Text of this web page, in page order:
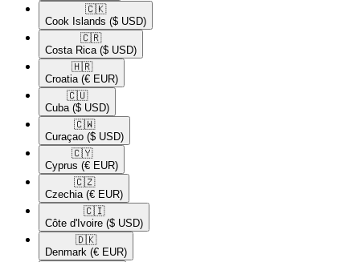
🇨🇰​
Cook Islands ($ USD)
🇨🇷​
Costa Rica ($ USD)
🇭🇷​
Croatia (€ EUR)
🇨🇺​
Cuba ($ USD)
🇨🇼​
Curaçao ($ USD)
🇨🇾​
Cyprus (€ EUR)
🇨🇿​
Czechia (€ EUR)
🇨🇮​
Côte d'Ivoire ($ USD)
🇩🇰​
Denmark (€ EUR)